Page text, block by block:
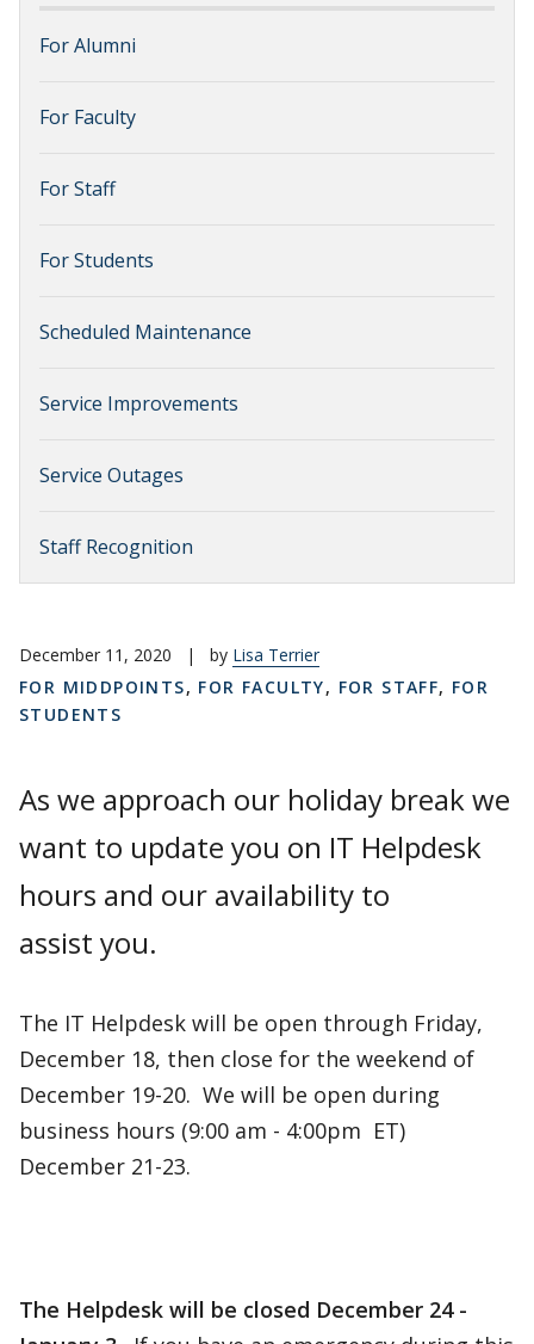
For Alumni
For Faculty
For Staff
For Students
Scheduled Maintenance
Service Improvements
Service Outages
Staff Recognition
December 11, 2020 | by Lisa Terrier
FOR MIDDPOINTS, FOR FACULTY, FOR STAFF, FOR
STUDENTS
As we approach our holiday break we
want to update you on IT Helpdesk
hours and our availability to
assist you.
The IT Helpdesk will be open through Friday,
December 18, then close for the weekend of
December 19-20. We will be open during
business hours (9:00 am - 4:00pm ET)
December 21-23.
The Helpdesk will be closed December 24 -